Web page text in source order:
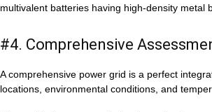
multivalent batteries having high-density metal
#4. Comprehensive
A comprehensive power grid is a perfect
locations, environmental conditions, and